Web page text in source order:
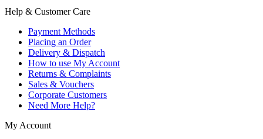
Help & Customer Care
Payment Methods
Placing an Order
Delivery & Dispatch
How to use My Account
Returns & Complaints
Sales & Vouchers
Corporate Customers
Need More Help?
My Account